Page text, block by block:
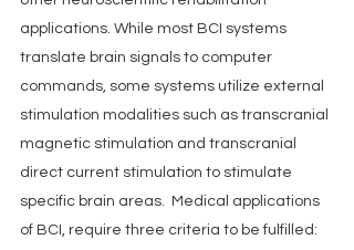
applications. While most BCI systems
translate brain signals to computer
commands, some systems utilize external
stimulation modalities such as transcranial
magnetic stimulation and transcranial
direct current stimulation to stimulate
specific brain areas.  Medical applications
of BCI, require three criteria to be fulfilled: